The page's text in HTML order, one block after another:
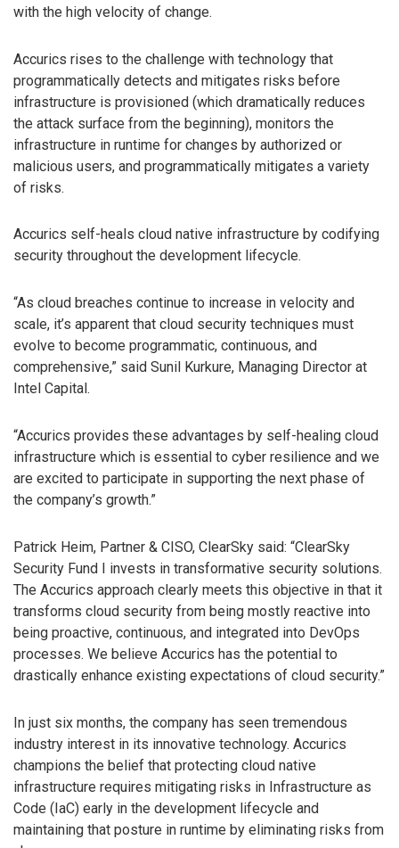
with the high velocity of change.
Accurics rises to the challenge with technology that
programmatically detects and mitigates risks before
infrastructure is provisioned (which dramatically reduces
the attack surface from the beginning), monitors the
infrastructure in runtime for changes by authorized or
malicious users, and programmatically mitigates a variety
of risks.
Accurics self-heals cloud native infrastructure by codifying
security throughout the development lifecycle.
“As cloud breaches continue to increase in velocity and
scale, it’s apparent that cloud security techniques must
evolve to become programmatic, continuous, and
comprehensive,” said Sunil Kurkure, Managing Director at
Intel Capital.
“Accurics provides these advantages by self-healing cloud
infrastructure which is essential to cyber resilience and we
are excited to participate in supporting the next phase of
the company’s growth.”
Patrick Heim, Partner & CISO, ClearSky said: “ClearSky
Security Fund I invests in transformative security solutions.
The Accurics approach clearly meets this objective in that it
transforms cloud security from being mostly reactive into
being proactive, continuous, and integrated into DevOps
processes. We believe Accurics has the potential to
drastically enhance existing expectations of cloud security.”
In just six months, the company has seen tremendous
industry interest in its innovative technology. Accurics
champions the belief that protecting cloud native
infrastructure requires mitigating risks in Infrastructure as
Code (IaC) early in the development lifecycle and
maintaining that posture in runtime by eliminating risks from